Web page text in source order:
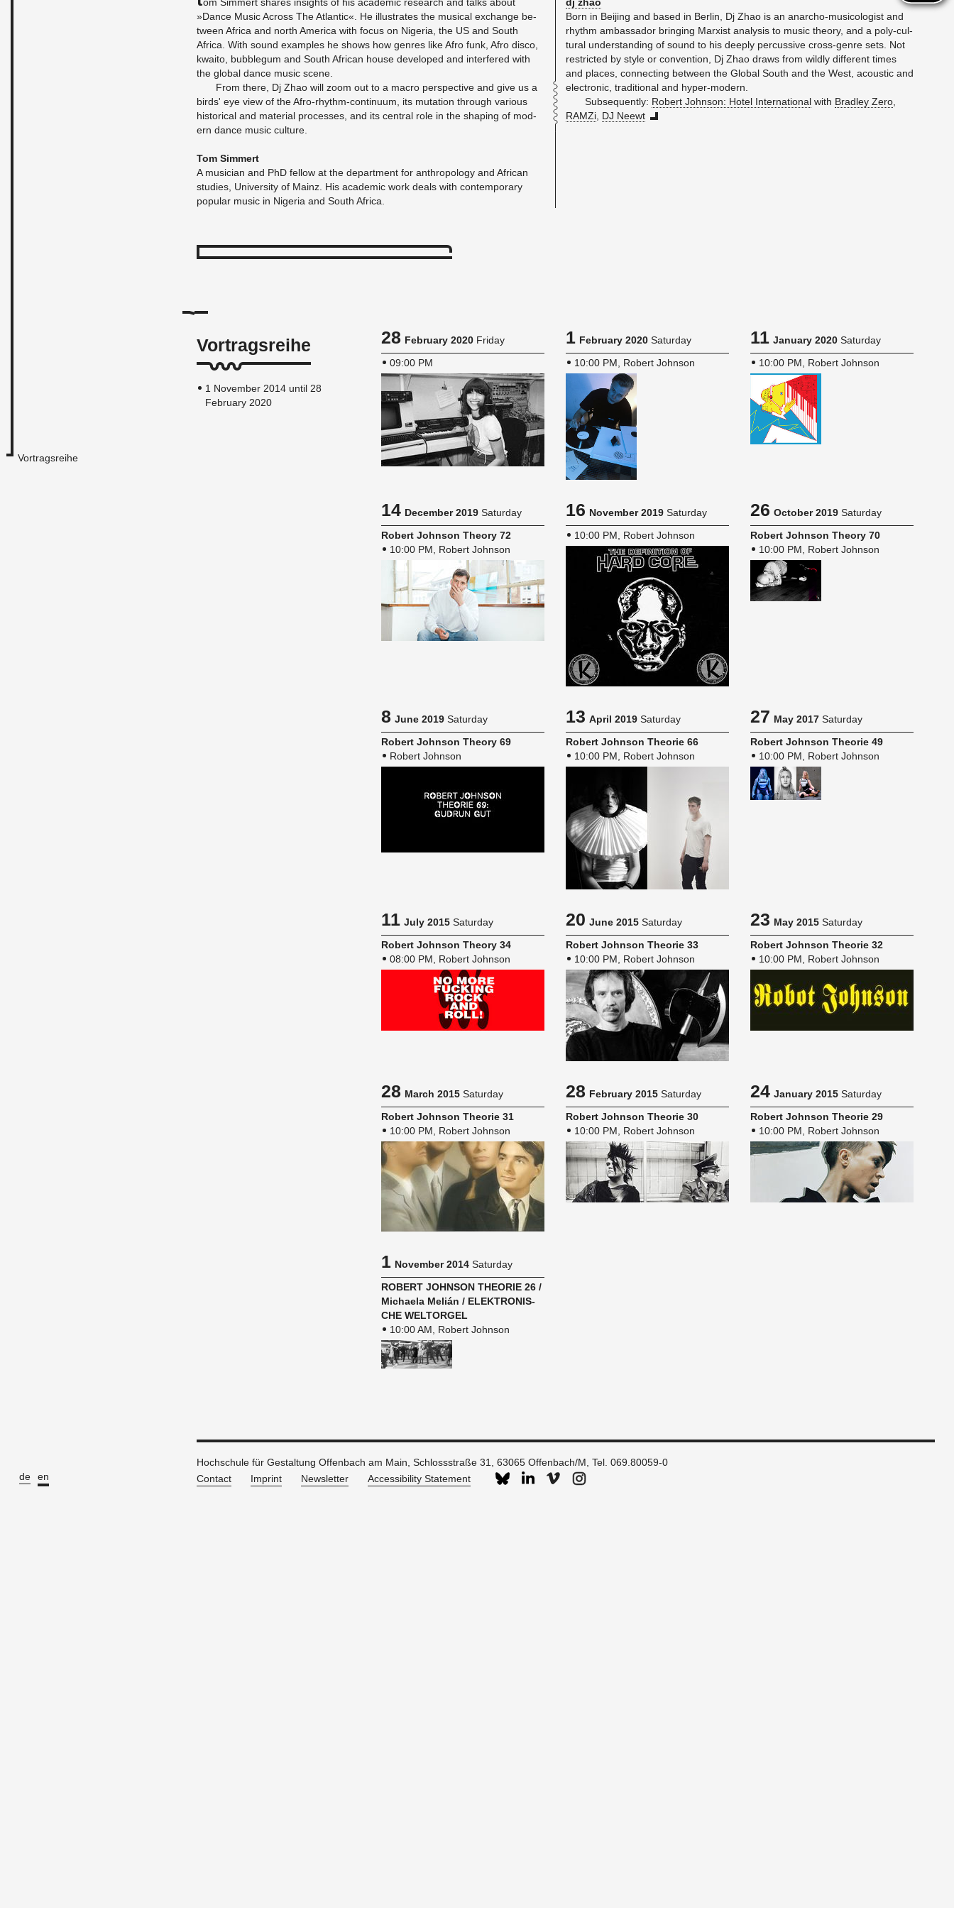
Vortragsreihe
de en
om Sim­mert shares in­sights of his aca­d­e­mic re­search and talks about
»Dance Music Across The At­lantic«. He il­lus­trates the mu­si­cal ex­change be­
tween Africa and north Amer­ica with focus on Nige­ria, the US and South
Africa. With sound ex­am­ples he shows how gen­res like Afro funk, Afro disco,
kwaito, bub­blegum and South African house de­vel­oped and in­ter­fered with
the global dance music scene.
From there, Dj Zhao will zoom out to a macro per­spec­tive and give us a
birds' eye view of the Afro-rhythm-con­tin­uum, its mu­ta­tion through var­i­ous
his­tor­i­cal and ma­te­r­ial processes, and its cen­tral role in the shap­ing of mod­
ern dance music cul­ture.
Tom Sim­mert
A mu­si­cian and PhD fel­low at the de­part­ment for an­thro­pol­ogy and African
stud­ies, Uni­ver­sity of Mainz. His aca­d­e­mic work deals with con­tem­po­rary
pop­u­lar music in Nige­ria and South Africa.
dj zhao
Born in Bei­jing and based in Berlin, Dj Zhao is an an­ar­cho-mu­si­col­o­gist and
rhythm am­bas­sador bring­ing Marx­ist analy­sis to music the­ory, and a poly-cul­
tural un­der­stand­ing of sound to his deeply per­cus­sive cross-genre sets. Not
re­stricted by style or con­ven­tion, Dj Zhao draws from wildly dif­fer­ent times
and places, con­nect­ing be­tween the Global South and the West, acoustic and
elec­tronic, tra­di­tional and hy­per-mod­ern.
Sub­se­quently: Robert John­son: Hotel In­ter­na­tional with Bradley Zero,
RAMZi, DJ Neewt
Vortragsreihe
1 November 2014 until 28
February 2020
28February 2020 Friday
09:00 PM
1February 2020 Saturday
10:00 PM, Robert Johnson
11January 2020 Saturday
10:00 PM, Robert Johnson
14December 2019 Saturday
Robert John­son The­ory 72
10:00 PM, Robert Johnson
16November 2019 Saturday
10:00 PM, Robert Johnson
26October 2019 Saturday
Robert John­son The­ory 70
10:00 PM, Robert Johnson
8June 2019 Saturday
Robert John­son The­ory 69
Robert Johnson
13April 2019 Saturday
Robert John­son The­o­rie 66
10:00 PM, Robert Johnson
27May 2017 Saturday
Robert John­son The­o­rie 49
10:00 PM, Robert Johnson
11July 2015 Saturday
Robert John­son The­ory 34
08:00 PM, Robert Johnson
20June 2015 Saturday
Robert John­son The­o­rie 33
10:00 PM, Robert Johnson
23May 2015 Saturday
Robert John­son The­o­rie 32
10:00 PM, Robert Johnson
28March 2015 Saturday
Robert John­son The­o­rie 31
10:00 PM, Robert Johnson
28February 2015 Saturday
Robert John­son The­o­rie 30
10:00 PM, Robert Johnson
24January 2015 Saturday
Robert John­son The­o­rie 29
10:00 PM, Robert Johnson
1November 2014 Saturday
ROBERT JOHN­SON THE­O­RIE 26 /
Michaela Melián / ELEK­TRO­N­IS­
CHE WEL­TORGEL
10:00 AM, Robert Johnson
Hochschule für Gestaltung Offenbach am Main, Schlossstraße 31, 63065 Offenbach/M, Tel. 069.80059-0
Contact
Imprint Newsletter Accessibility Statement